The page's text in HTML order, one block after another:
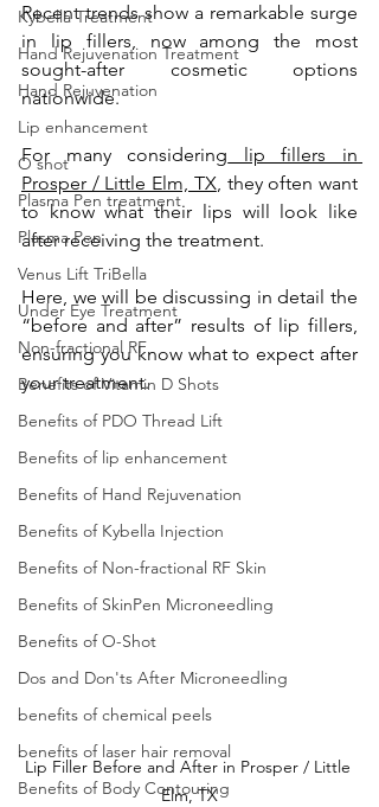
Kybella Treatment
Hand Rejuvenation Treatment
Hand Rejuvenation
Lip enhancement
O shot
Plasma Pen treatment
Plasma Pen
Venus Lift TriBella
Under Eye Treatment
Non-fractional RF
Benefits of Vitamin D Shots
Benefits of PDO Thread Lift
Benefits of lip enhancement
Benefits of Hand Rejuvenation
Benefits of Kybella Injection
Benefits of Non-fractional RF Skin
Benefits of SkinPen Microneedling
Benefits of O-Shot
Dos and Don'ts After Microneedling
benefits of chemical peels
benefits of laser hair removal
Benefits of Body Contouring
Recent trends show a remarkable surge
in lip fillers, now among the most
sought-after cosmetic options
nationwide.
For many considering lip fillers in
Prosper / Little Elm, TX, they often want
to know what their lips will look like
after receiving the treatment.
Here, we will be discussing in detail the
“before and after” results of lip fillers,
ensuring you know what to expect after
your treatment.
Lip Filler Before and After in Prosper / Little
Elm, TX